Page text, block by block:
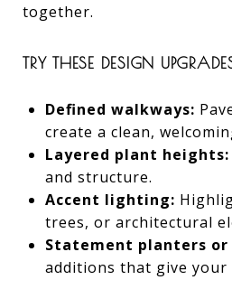
together.
TRY THESE DESIGN
Defined walkways:
create a clean,
Layered plant heights:
and structure.
Accent lighting:
trees, or architectural
Statement planters or
additions that give